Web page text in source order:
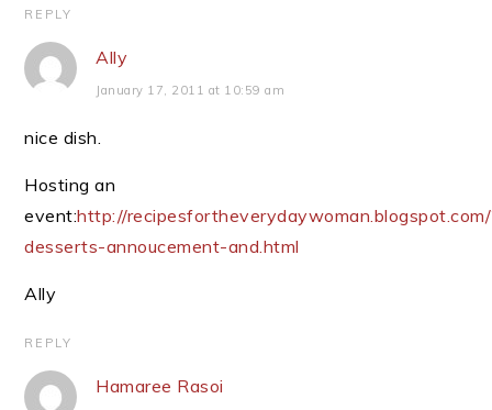
REPLY
Ally
January 17, 2011 at 10:59 am
nice dish.
Hosting an
event:http://
desserts-annoucement-and.html
Ally
REPLY
Hamaree Rasoi